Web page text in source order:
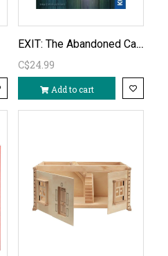
EXIT: The Abandoned Cabin
C$24.99
Add to cart